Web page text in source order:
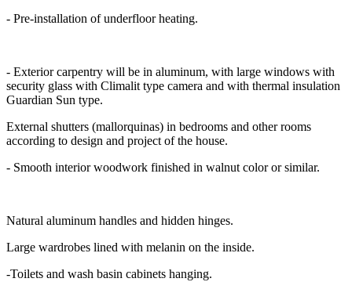
- Pre-installation of underfloor heating.
- Exterior carpentry will be in aluminum, with large windows with
security glass with Climalit type camera and with thermal insulation
Guardian Sun type.
External shutters (mallorquinas) in bedrooms and other rooms
according to design and project of the house.
- Smooth interior woodwork finished in walnut color or similar.
Natural aluminum handles and hidden hinges.
Large wardrobes lined with melanin on the inside.
-Toilets and wash basin cabinets hanging.